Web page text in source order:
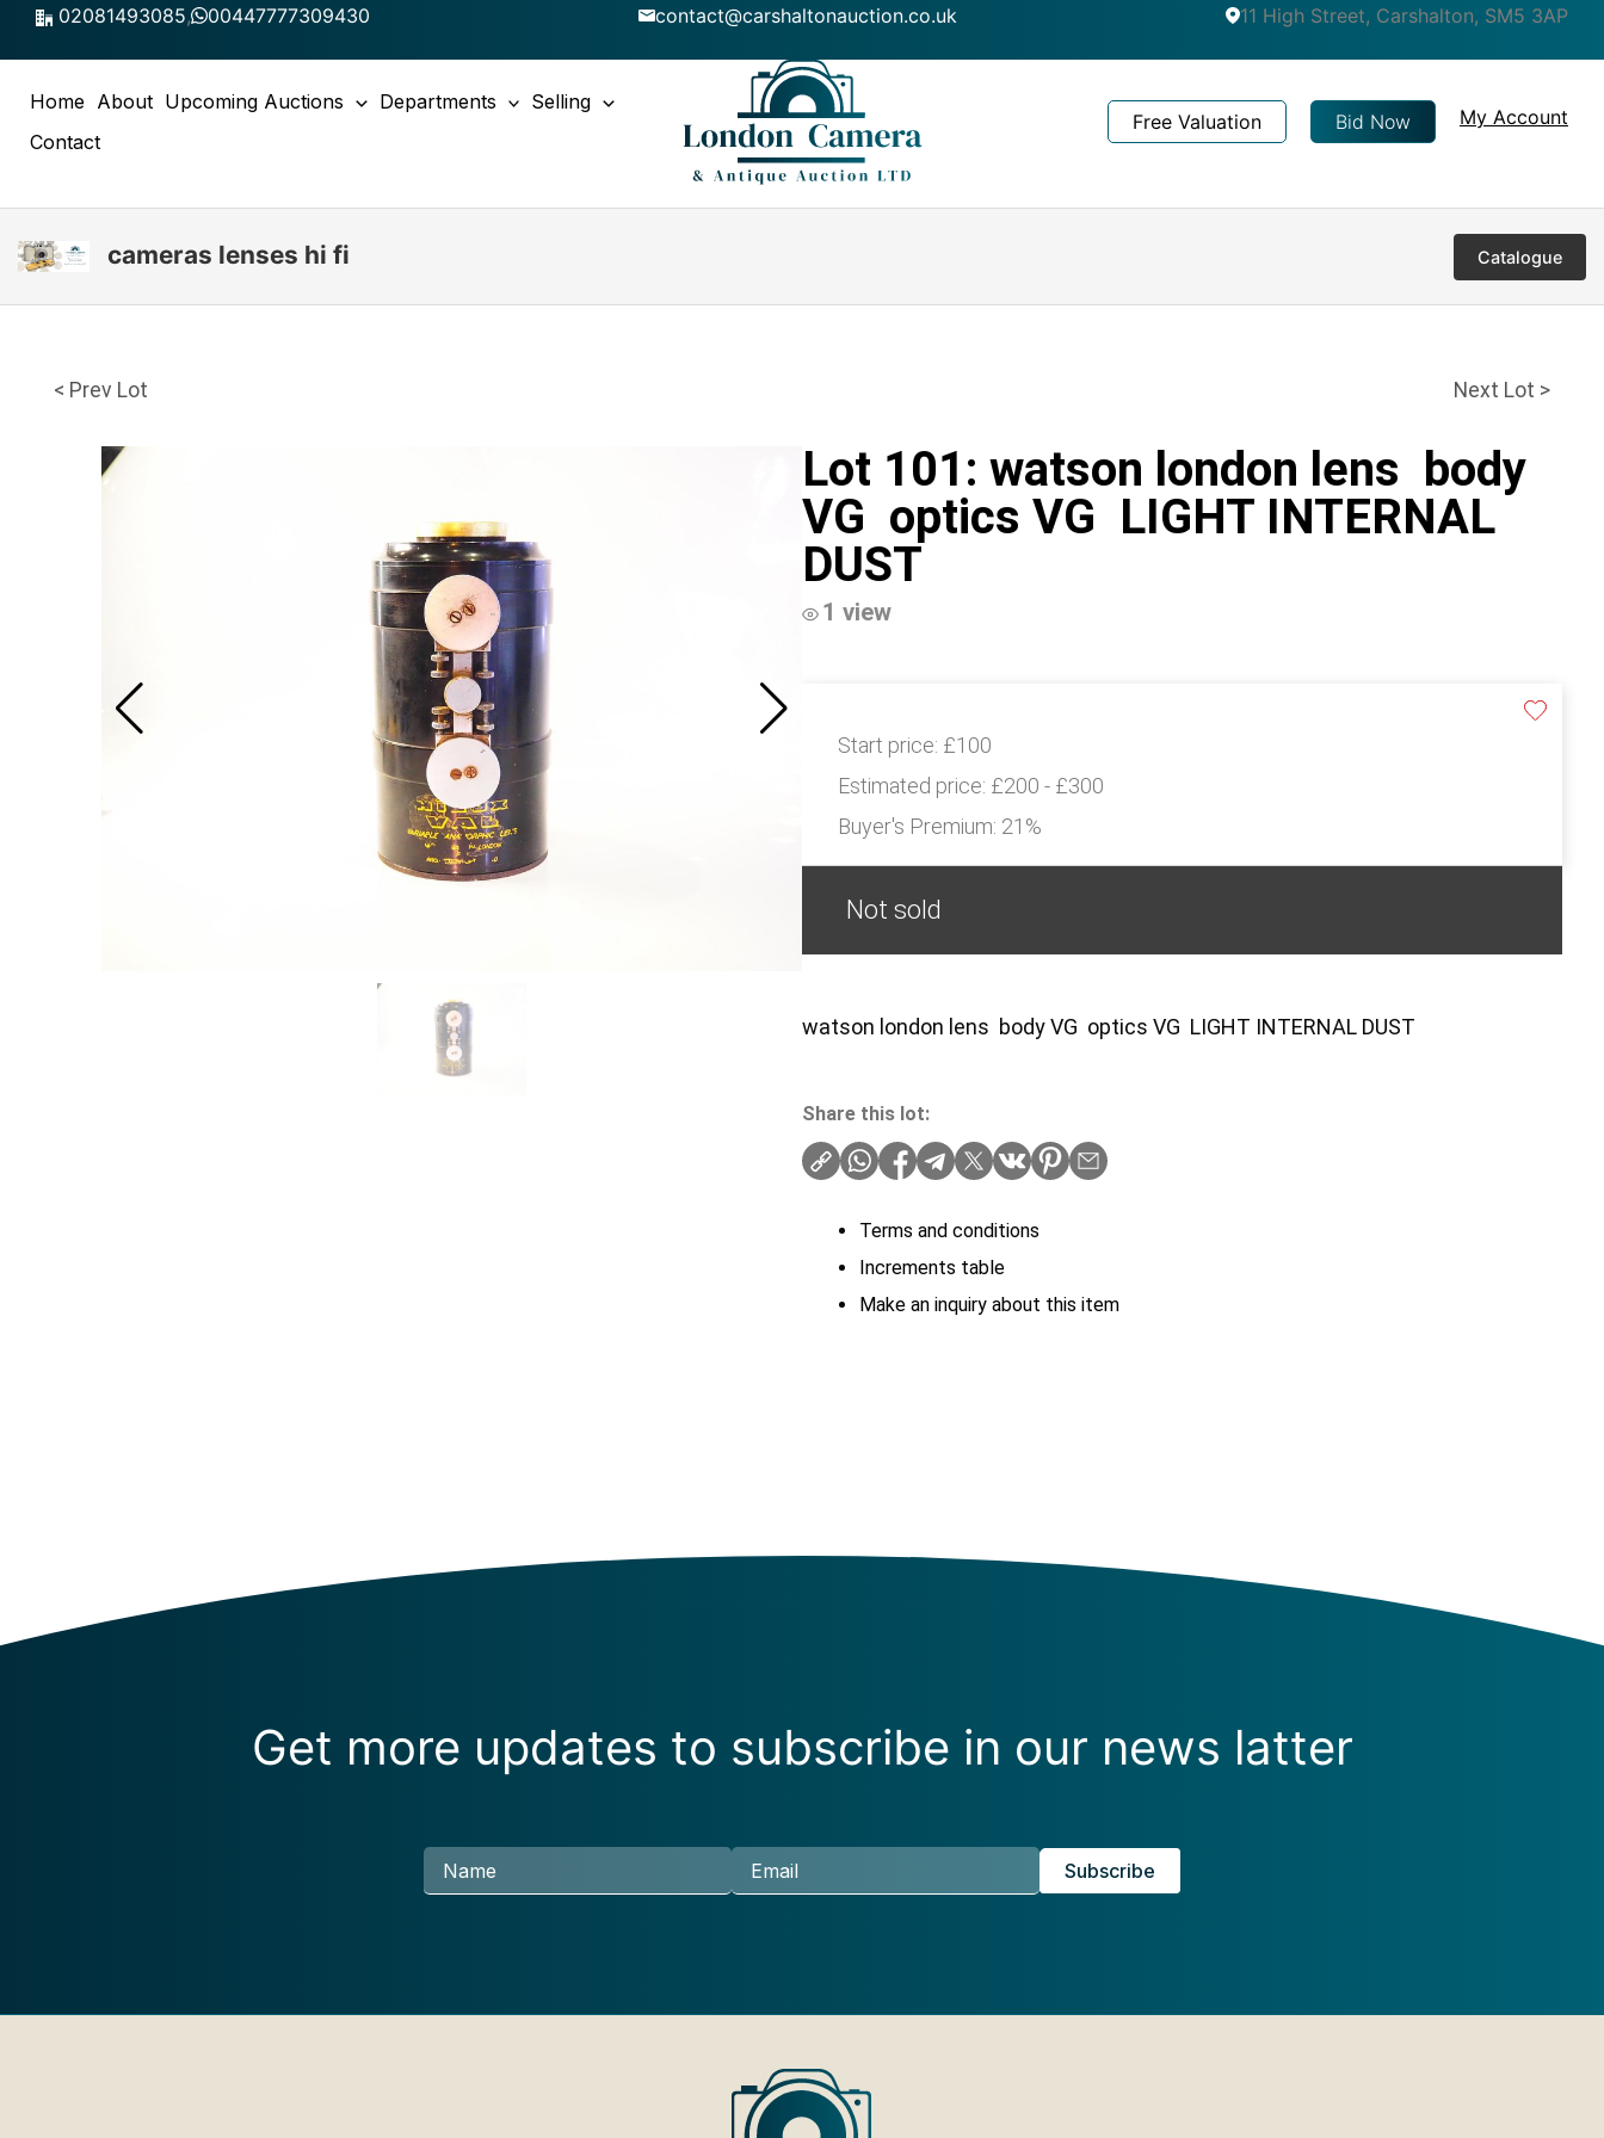
Skip
02081493085, 00447777309430 contact@carshaltonauction.co.uk 11 High Street, Carshalton, SM5 3AP
Home About Upcoming Auctions Departments
Selling
Contact
Free Valuation Bid Now My Account
cameras lenses hi fi Catalogue
< Prev Lot Next Lot >
Lot 101: watson london lens body
VG optics VG LIGHT INTERNAL
DUST
1 view
Start price: £100
Estimated price: £200 - £300
Buyer's Premium: 21%
Not sold
watson london lens body VG optics VG LIGHT INTERNAL DUST
Share this lot:
Terms and conditions
Increments table
Make an inquiry about this item
Get more updates to subscribe in our news latter